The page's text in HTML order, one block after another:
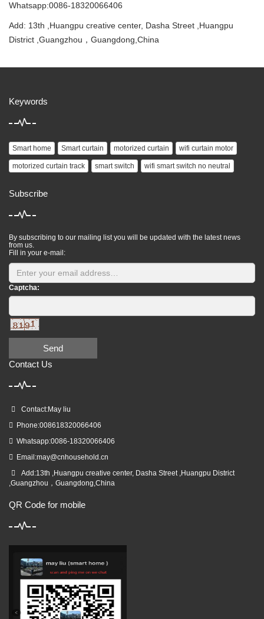
Whatsapp:0086-18320066406
Add: 13th ,Huangpu creative center, Dasha Street ,Huangpu
District ,Guangzhou，Guangdong,China
Keywords
Smart home Smart curtain motorized curtain wifi curtain motor
motorized curtain track smart switch wifi smart switch no neutral
Subscribe
By subscribing to our mailing list you will be updated with the latest news
from us.
Fill in your e-mail:
Captcha:
Send
Contact Us
Contact:May liu
Phone:008618320066406
Whatsapp:0086-18320066406
Email:may@cnhousehold.cn
Add:13th ,Huangpu creative center, Dasha Street ,Huangpu District
,Guangzhou，Guangdong,China
QR Code for mobile